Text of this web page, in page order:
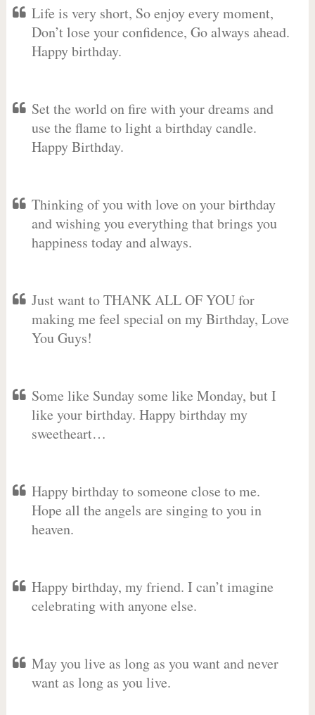
Life is very short, So enjoy every moment,
Don’t lose your confidence, Go always ahead.
Happy birthday.
Set the world on fire with your dreams and
use the flame to light a birthday candle.
Happy Birthday.
Thinking of you with love on your birthday
and wishing you everything that brings you
happiness today and always.
Just want to THANK ALL OF YOU for
making me feel special on my Birthday, Love
You Guys!
Some like Sunday some like Monday, but I
like your birthday. Happy birthday my
sweetheart…
Happy birthday to someone close to me.
Hope all the angels are singing to you in
heaven.
Happy birthday, my friend. I can’t imagine
celebrating with anyone else.
May you live as long as you want and never
want as long as you live.